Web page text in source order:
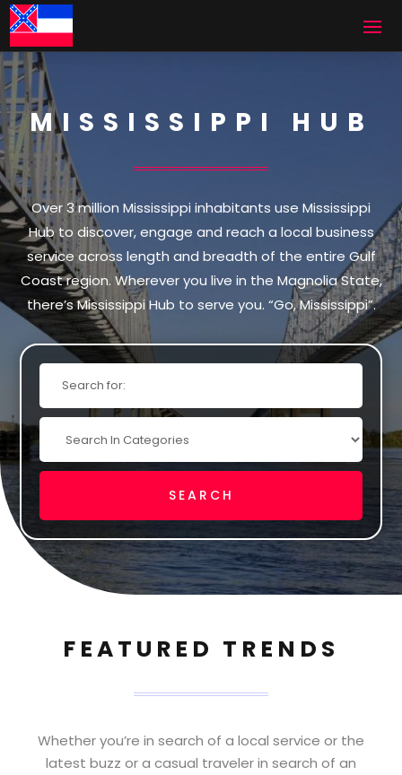
MISSISSIPPI HUB
Over 3 million Mississippi inhabitants use Mississippi
Hub to discover, engage and reach a local business
service across length and breadth of the entire Gulf
Coast region. Wherever you live in the Magnolia State,
there’s Mississippi Hub to serve you. “Go, Mississippi”.
FEATURED TRENDS
Whether you’re in search of a local service or the
latest buzz or a casual traveler in search of an